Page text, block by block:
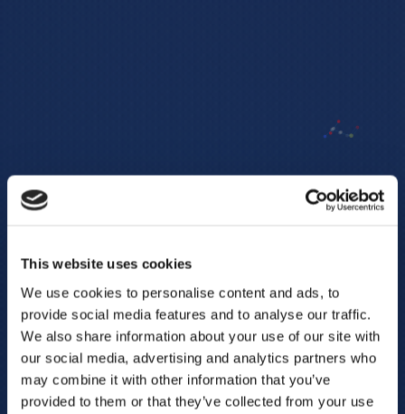
This website uses cookies
We use cookies to personalise content and ads, to
provide social media features and to analyse our traffic.
We also share information about your use of our site with
our social media, advertising and analytics partners who
may combine it with other information that you’ve
provided to them or that they’ve collected from your use